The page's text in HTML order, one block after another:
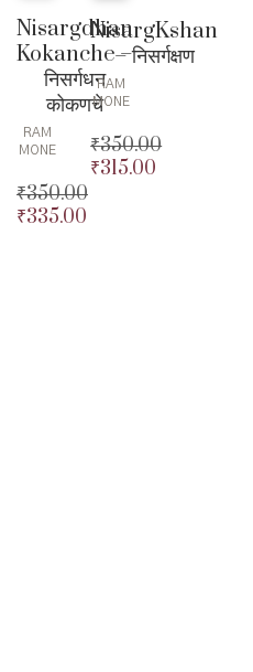
Nisargdhan
Kokanche –
निसर्गधन
कोकणचे
RAM
MONE
₹350.00
Original
₹335.00
NisargKshan
– निसर्गक्षण
RAM
MONE
₹350.00
Original
₹315.00